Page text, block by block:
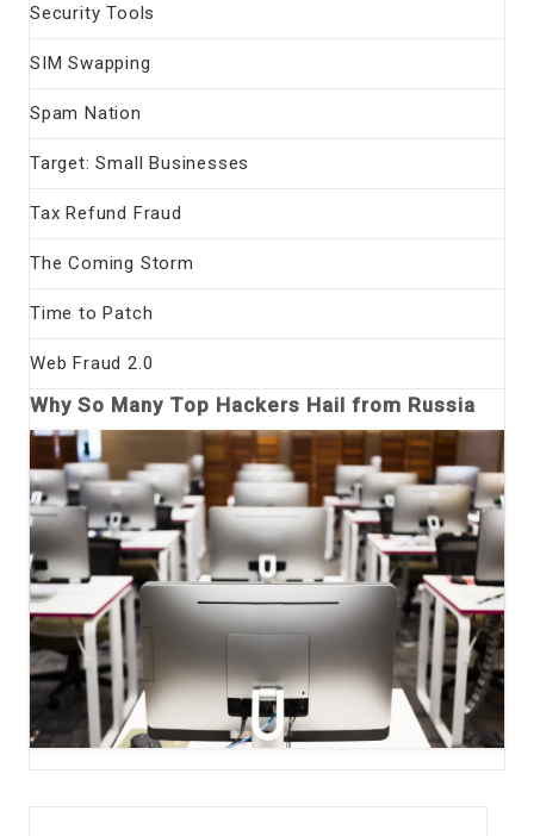
Security Tools
SIM Swapping
Spam Nation
Target: Small Businesses
Tax Refund Fraud
The Coming Storm
Time to Patch
Web Fraud 2.0
Why So Many Top Hackers Hail from Russia